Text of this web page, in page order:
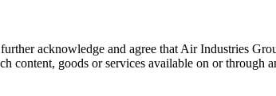
acknowledge and agree that Air Industries
content, goods or services available on or through